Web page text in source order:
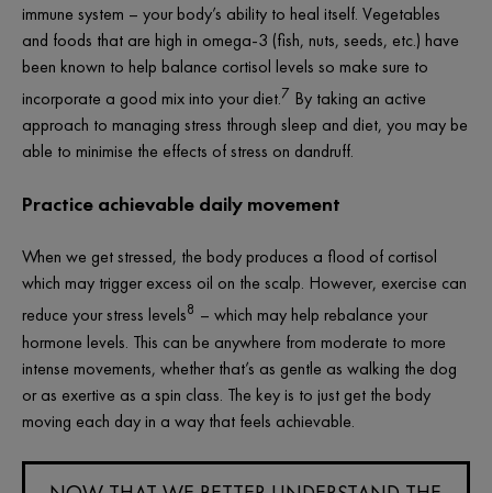
immune system – your body’s ability to heal itself. Vegetables
and foods that are high in omega-3 (fish, nuts, seeds, etc.) have
been known to help balance cortisol levels so make sure to
incorporate a good mix into your diet.7 By taking an active
approach to managing stress through sleep and diet, you may be
able to minimise the effects of stress on dandruff.
Practice achievable daily movement
When we get stressed, the body produces a flood of cortisol
which may trigger excess oil on the scalp. However, exercise can
reduce your stress levels8 – which may help rebalance your
hormone levels. This can be anywhere from moderate to more
intense movements, whether that’s as gentle as walking the dog
or as exertive as a spin class. The key is to just get the body
moving each day in a way that feels achievable.